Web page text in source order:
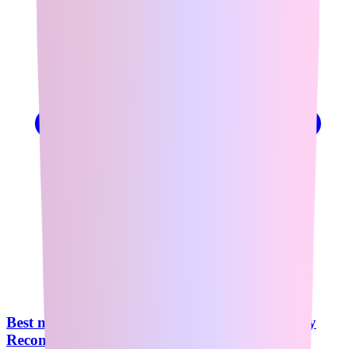
Best n8n Course in 2026: What Reddit Actually
Recommends